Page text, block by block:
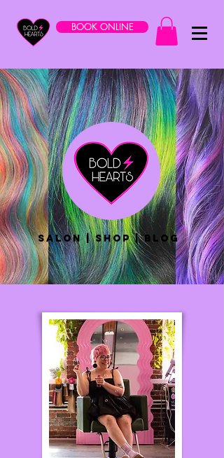
BOOK ONLINE
salon | shop | blog